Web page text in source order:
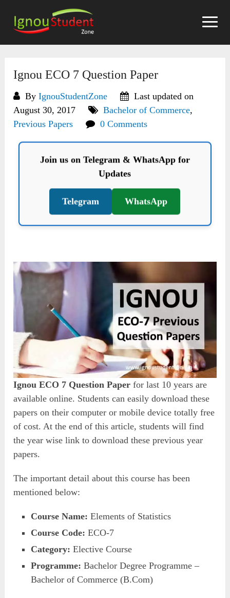
content
Ignou ECO 7 Question Paper
ByIgnouStudentZone
Last updated on
August 30, 2017
Bachelor of Commerce,
Previous Papers
0 Comments
Join us on Telegram & WhatsApp for
Updates
Telegram WhatsApp
Ignou ECO 7 Question Paper for last 10 years are
available online. Students can easily download these
papers on their computer or mobile device totally free
of cost. At the end of this article, students will find
the year wise link to download these previous year
papers.
The important detail about this course has been
mentioned below:
Course Name: Elements of Statistics
Course Code: ECO-7
Category: Elective Course
Programme: Bachelor Degree Programme –
Bachelor of Commerce (B.Com)